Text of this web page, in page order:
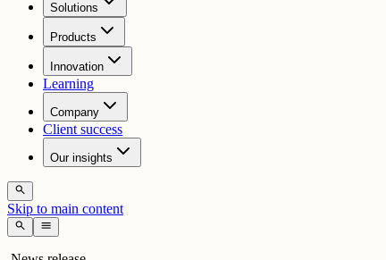
Solutions
Products
Innovation
Learning
Company
Client success
Our insights
search
Skip to main content
search menu